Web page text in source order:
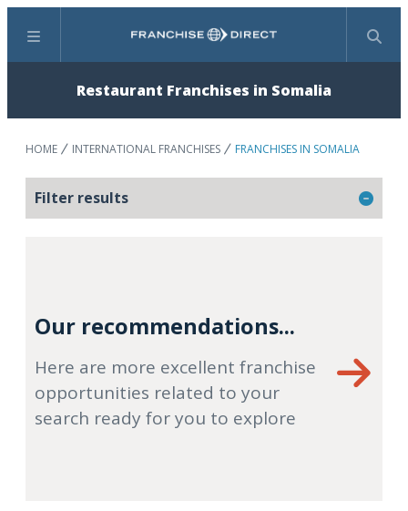
Menu Search
Restaurant Franchises in Somalia
HOME INTERNATIONAL FRANCHISES FRANCHISES IN SOMALIA
Filter results
Our recommendations...
Here are more excellent franchise
opportunities related to your
search ready for you to explore